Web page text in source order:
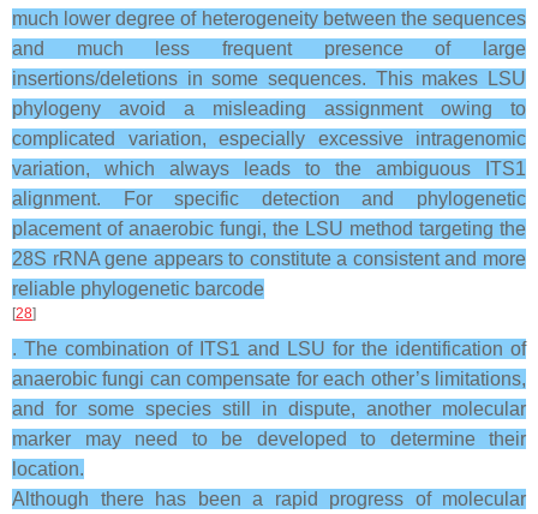
much lower degree of heterogeneity between the sequences
and much less frequent presence of large
insertions/deletions in some sequences. This makes LSU
phylogeny avoid a misleading assignment owing to
complicated variation, especially excessive intragenomic
variation, which always leads to the ambiguous ITS1
alignment. For specific detection and phylogenetic
placement of anaerobic fungi, the LSU method targeting the
28S rRNA gene appears to constitute a consistent and more
reliable phylogenetic barcode
[28]
. The combination of ITS1 and LSU for the identification of
anaerobic fungi can compensate for each other’s limitations,
and for some species still in dispute, another molecular
marker may need to be developed to determine their
location.
Although there has been a rapid progress of molecular